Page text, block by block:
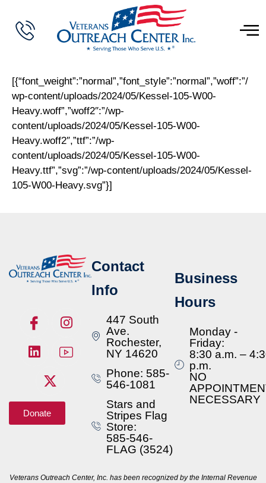
[{“font_weight”:”normal”,”font_style”:”normal”,”woff”:”/
wp-content/uploads/2024/05/Kessel-105-W00-
Heavy.woff”,”woff2″:”/wp-
content/uploads/2024/05/Kessel-105-W00-
Heavy.woff2″,”ttf”:”/wp-
content/uploads/2024/05/Kessel-105-W00-
Heavy.ttf”,”svg”:”/wp-content/uploads/2024/05/Kessel-
105-W00-Heavy.svg”}]
Donate
Contact
Info
447 South
Ave.
Rochester,
NY 14620
Phone: 585-
546-1081
Stars and
Stripes Flag
Store:
585-546-
FLAG (3524)
Business
Hours
Monday -
Friday:
8:30 a.m. –
p.m.
NO
NECESSARY
Veterans Outreach Center, Inc. has been recognized by the Internal Revenue